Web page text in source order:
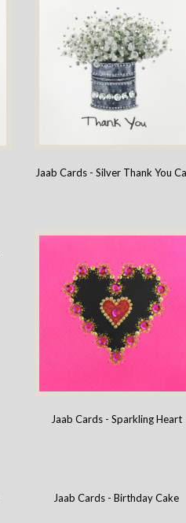
Jaab Cards - Silver Thank You
Jaab Cards - Sparkling Heart
Jaab Cards - Birthday Cake